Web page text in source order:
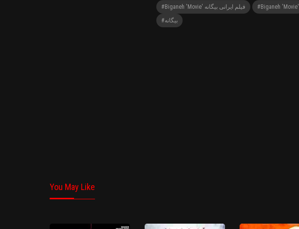
#Biganeh 'Movie' فیلم ایرانی بیگانه #Biganeh 'Movie'
#بیگانه
You May Like